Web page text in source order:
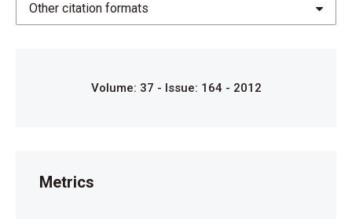
Other citation formats
Volume: 37 - Issue: 164 - 2012
Metrics